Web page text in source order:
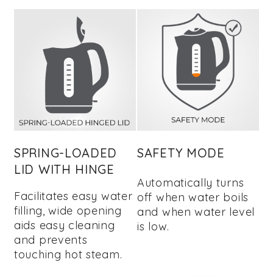
SPRING-LOADED
LID WITH HINGE
Facilitates easy water
filling, wide opening
aids easy cleaning
and prevents
touching hot steam.
SAFETY MODE
Automatically turns
off when water boils
and when water level
is low.